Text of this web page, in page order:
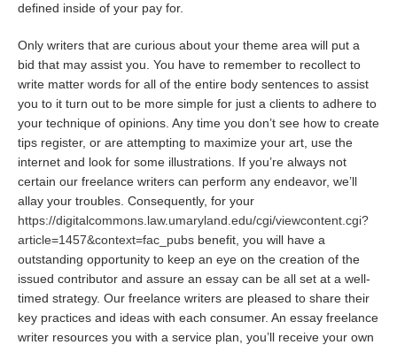
defined inside of your pay for.
Only writers that are curious about your theme area will put a
bid that may assist you. You have to remember to recollect to
write matter words for all of the entire body sentences to assist
you to it turn out to be more simple for just a clients to adhere to
your technique of opinions. Any time you don’t see how to create
tips register, or are attempting to maximize your art, use the
internet and look for some illustrations. If you’re always not
certain our freelance writers can perform any endeavor, we’ll
allay your troubles. Consequently, for your
https://digitalcommons.law.umaryland.edu/cgi/viewcontent.cgi?
article=1457&context=fac_pubs benefit, you will have a
outstanding opportunity to keep an eye on the creation of the
issued contributor and assure an essay can be all set at a well-
timed strategy. Our freelance writers are pleased to share their
key practices and ideas with each consumer. An essay freelance
writer resources you with a service plan, you’ll receive your own